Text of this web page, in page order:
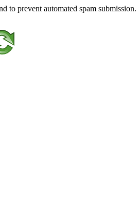
to prevent automated spam submission.